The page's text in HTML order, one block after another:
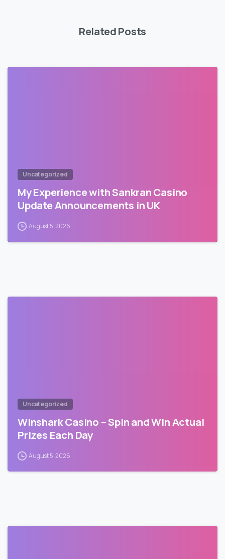
Related Posts
Uncategorized
My Experience with Sankran Casino
Update Announcements in UK
August 5, 2026
Uncategorized
Winshark Casino – Spin and Win Actual
Prizes Each Day
August 5, 2026